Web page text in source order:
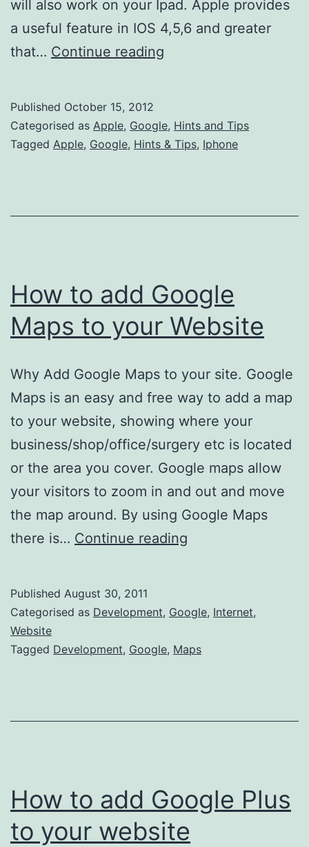
will also work on your Ipad. Apple provides
a useful feature in IOS 4,5,6 and greater
that… Continue reading
UK
Bank
my
Published October 15, 2012
Categorised as Apple, Google, Hints and Tips
Tagged Apple, Google, Hints & Tips, Iphone
How to add Google
Maps to your Website
Why Add Google Maps to your site. Google
Maps is an easy and free way to add a map
to your website, showing where your
business/shop/office/surgery etc is located
or the area you cover. Google maps allow
your visitors to zoom in and out and move
the map around. By using Google Maps
there is… Continue reading
Google
to
Published August 30, 2011
Categorised as Development, Google, Internet,
Website
Tagged Development, Google, Maps
How to add Google Plus
to your website